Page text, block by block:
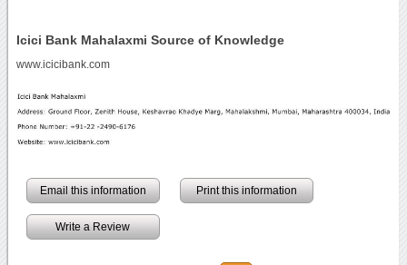
Icici Bank Mahalaxmi Source of Knowledge
www.icicibank.com
Email this information Print this information
Write a Review